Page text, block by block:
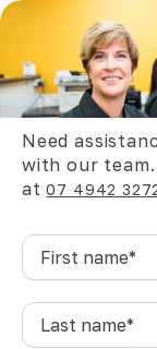
/
Need
with our
at07 4942
First
name*
Last
name*